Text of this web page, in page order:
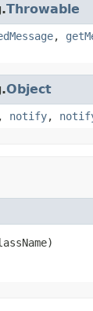
Throwable
,
Object
, notify,